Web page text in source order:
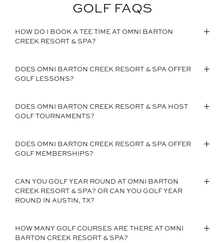
GOLF FAQS
HOW DO I BOOK A TEE TIME AT OMNI BARTON
CREEK RESORT & SPA?
DOES OMNI BARTON CREEK RESORT & SPA OFFER
GOLF LESSONS?
DOES OMNI BARTON CREEK RESORT & SPA HOST
GOLF TOURNAMENTS?
DOES OMNI BARTON CREEK RESORT & SPA OFFER
GOLF MEMBERSHIPS?
CAN YOU GOLF YEAR ROUND AT OMNI BARTON
CREEK RESORT & SPA? OR CAN YOU GOLF YEAR
ROUND IN AUSTIN, TX?
HOW MANY GOLF COURSES ARE THERE AT OMNI
BARTON CREEK RESORT & SPA?